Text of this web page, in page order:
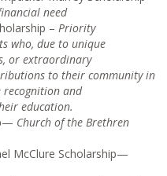
need
– Priority
who, due to unique
or extraordinary
to their community in
recognition and
education.
— Church of the Brethren
McClure Scholarship—